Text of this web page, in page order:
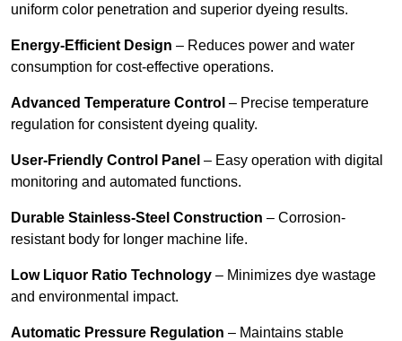
uniform color penetration and superior dyeing results.
Energy-Efficient Design – Reduces power and water
consumption for cost-effective operations.
Advanced Temperature Control – Precise temperature
regulation for consistent dyeing quality.
User-Friendly Control Panel – Easy operation with digital
monitoring and automated functions.
Durable Stainless-Steel Construction – Corrosion-
resistant body for longer machine life.
Low Liquor Ratio Technology – Minimizes dye wastage
and environmental impact.
Automatic Pressure Regulation – Maintains stable